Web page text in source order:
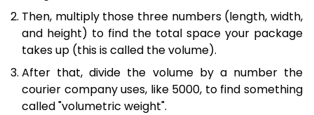
Then, multiply those three numbers (length, width,
and height) to find the total space your package
takes up (this is called the volume).
After that, divide the volume by a number the
courier company uses, like 5000, to find something
called "volumetric weight".